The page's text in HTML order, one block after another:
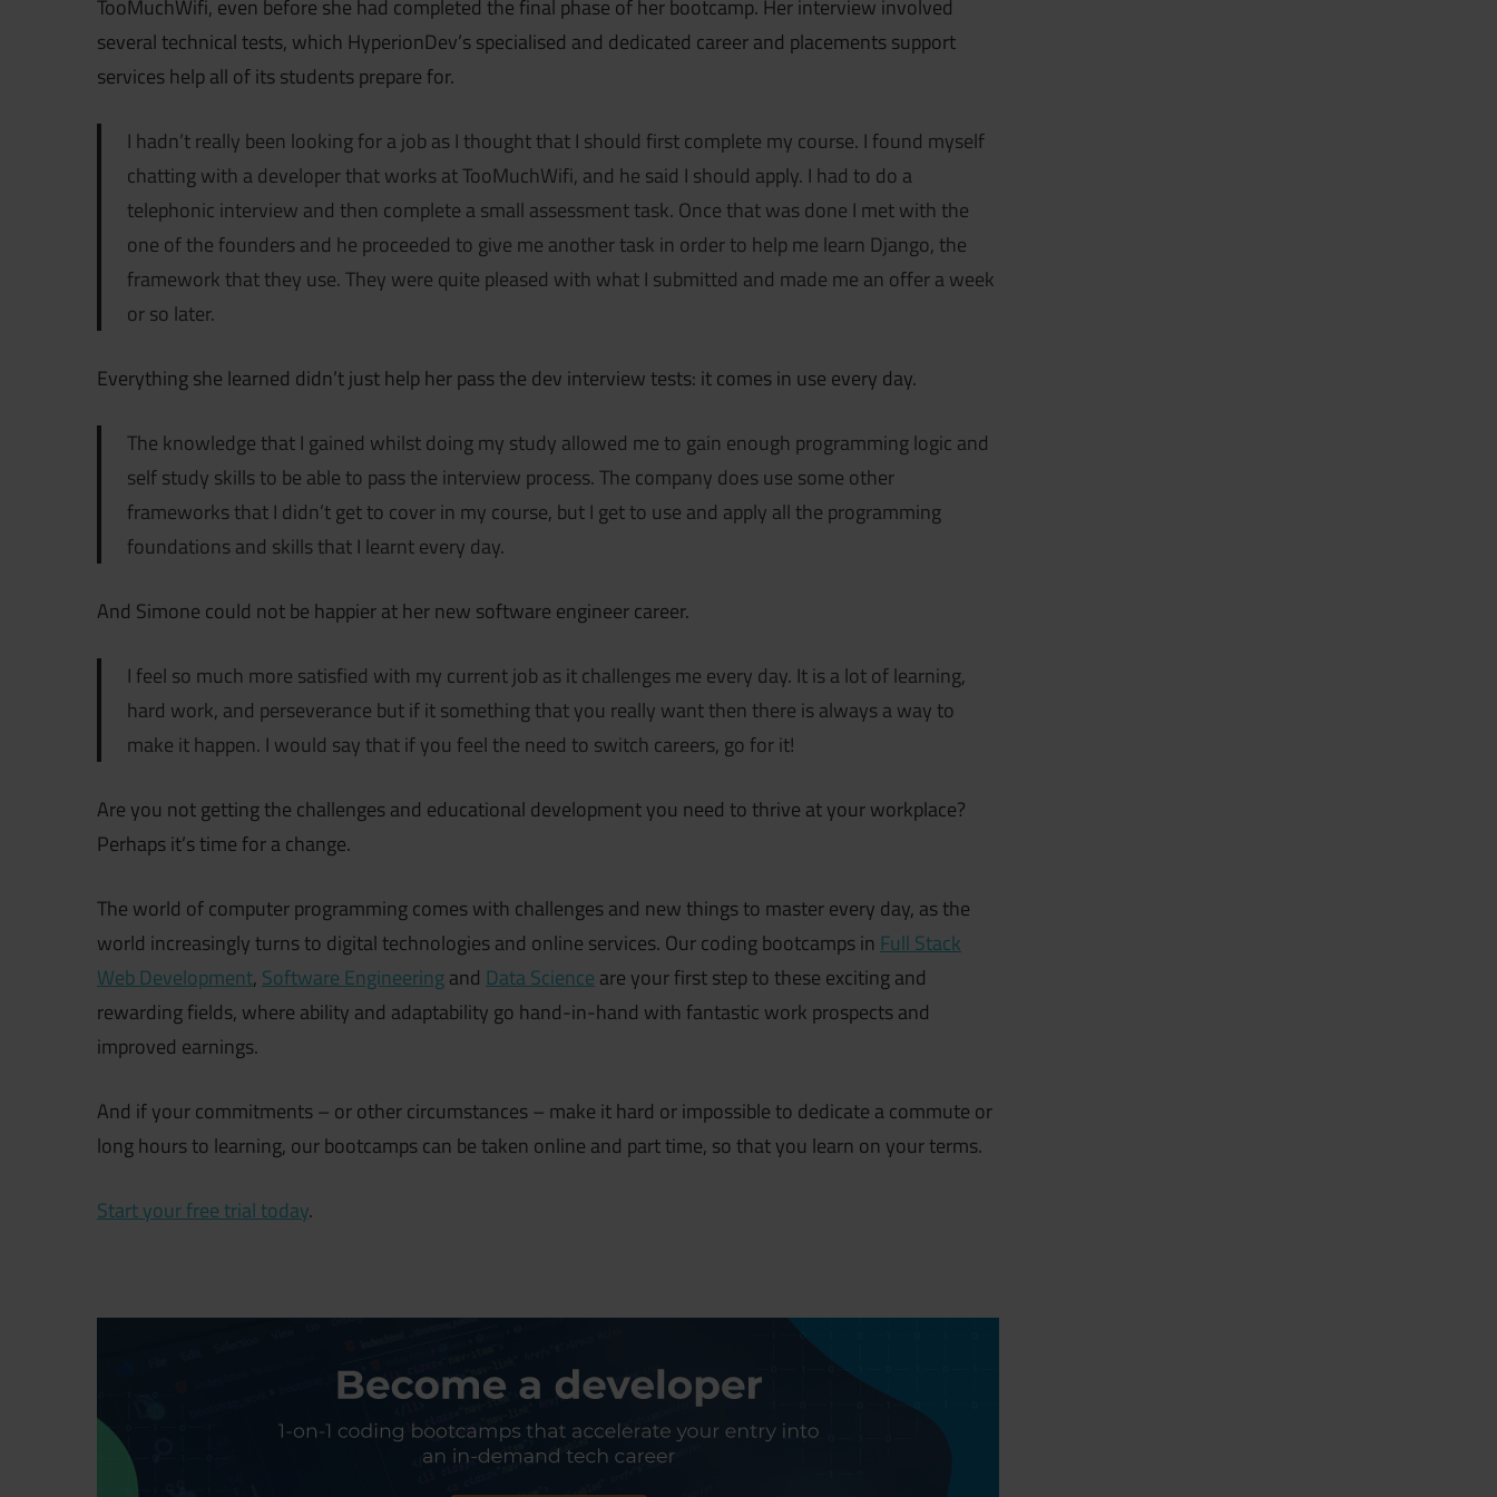
TooMuchWifi, even before she had completed the final phase of her bootcamp. Her interview involved
several technical tests, which HyperionDev’s specialised and dedicated career and placements support
services help all of its students prepare for.
I hadn’t really been looking for a job as I thought that I should first complete my course. I found myself
chatting with a developer that works at TooMuchWifi, and he said I should apply. I had to do a
telephonic interview and then complete a small assessment task. Once that was done I met with the
one of the founders and he proceeded to give me another task in order to help me learn Django, the
framework that they use. They were quite pleased with what I submitted and made me an offer a week
or so later.
Everything she learned didn’t just help her pass the dev interview tests: it comes in use every day.
The knowledge that I gained whilst doing my study allowed me to gain enough programming logic and
self study skills to be able to pass the interview process. The company does use some other
frameworks that I didn’t get to cover in my course, but I get to use and apply all the programming
foundations and skills that I learnt every day.
And Simone could not be happier at her new software engineer career.
I feel so much more satisfied with my current job as it challenges me every day. It is a lot of learning,
hard work, and perseverance but if it something that you really want then there is always a way to
make it happen. I would say that if you feel the need to switch careers, go for it!
Are you not getting the challenges and educational development you need to thrive at your workplace?
Perhaps it’s time for a change.
The world of computer programming comes with challenges and new things to master every day, as the
world increasingly turns to digital technologies and online services. Our coding bootcamps inFull Stack
Web Development,Software Engineeringand Data Scienceare your first step to these exciting and
rewarding fields, where ability and adaptability go hand-in-hand with fantastic work prospects and
improved earnings.
And if your commitments – or other circumstances – make it hard or impossible to dedicate a commute or
long hours to learning, our bootcamps can be taken online and part time, so that you learn on your terms.
Start your free trial today.